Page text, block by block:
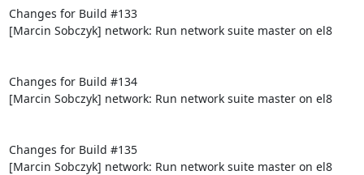
Changes for Build #133
[Marcin Sobczyk] network: Run network suite master on el8
Changes for Build #134
[Marcin Sobczyk] network: Run network suite master on el8
Changes for Build #135
[Marcin Sobczyk] network: Run network suite master on el8